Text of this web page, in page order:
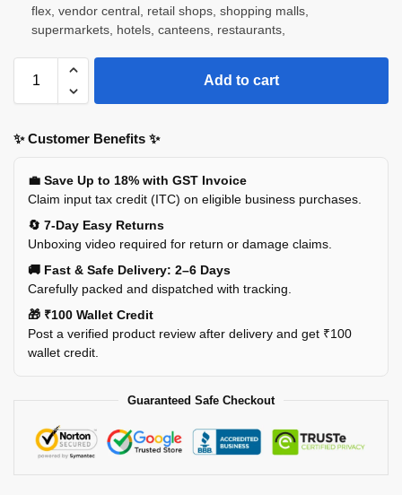
flex, vendor central, retail shops, shopping malls,
supermarkets, hotels, canteens, restaurants,
Add to cart
✨ Customer Benefits ✨
💼 Save Up to 18% with GST Invoice
Claim input tax credit (ITC) on eligible business purchases.
🔄 7-Day Easy Returns
Unboxing video required for return or damage claims.
🚚 Fast & Safe Delivery: 2–6 Days
Carefully packed and dispatched with tracking.
🎁 ₹100 Wallet Credit
Post a verified product review after delivery and get ₹100
wallet credit.
Guaranteed Safe Checkout